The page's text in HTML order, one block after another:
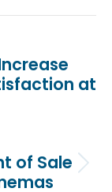
at
of Sale